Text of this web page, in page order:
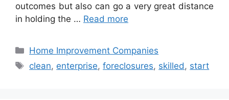
outcomes but also can go a very great distance
in holding the … Read more
Categories
Home Improvement Companies
Tags
clean, enterprise,foreclosures, skilled , start